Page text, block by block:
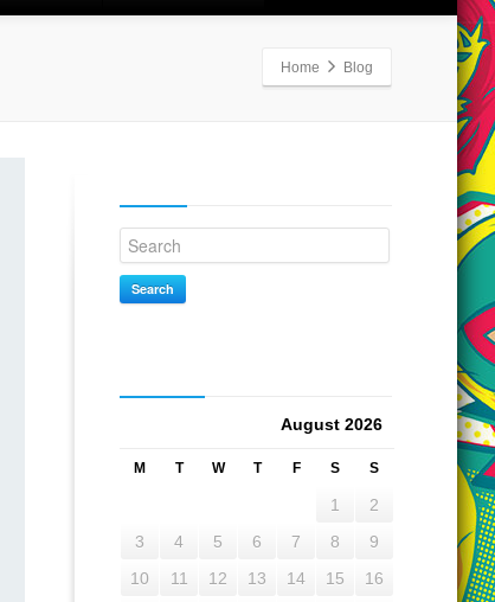
Home Blog
Search
August 2026
M T W T F S S
1
2
3
4 5 6 7 8
9
10
11 12 13 14 15
16